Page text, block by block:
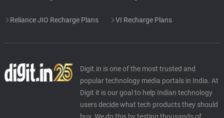
Reliance JIO Recharge Plans VI Recharge Plans
Digit.in is one of the most trusted and
popular technology media portals in India. At
Digit it is our goal to help Indian technology
users decide what tech products they should